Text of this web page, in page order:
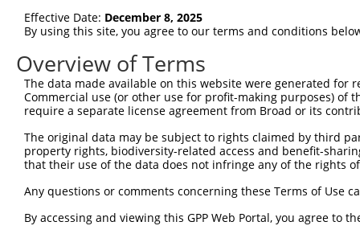
Sbjct  75
Query 133
Sbjct 149
Sbjct 223
Query 280  S----------------------------
Sbjct 297
Effective Date: December 8, 2025
By using this site, you agree to our terms and conditions
Overview of Terms
The data made available on this website were generated
Commercial use (or other use for profit-making purposes) of
require a separate license agreement from Broad or its
The original data may be subject to rights claimed by third
property rights, biodiversity-related access and benefit-
that their use of the data does not infringe any of the rights
Any questions or comments concerning these Terms of Use
By accessing and viewing this GPP Web Portal, you agree to